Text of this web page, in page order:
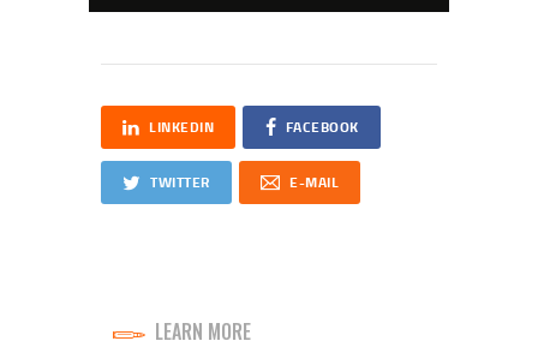
LINKEDIN FACEBOOK
TWITTER E-MAIL
LEARN MORE